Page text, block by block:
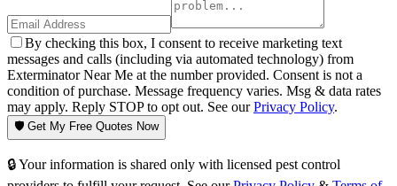
By checking this box, I consent to receive marketing text
messages and calls (including via automated technology) from
Exterminator Near Me at the number provided. Consent is not a
condition of purchase. Message frequency varies. Msg & data rates
may apply. Reply STOP to opt out. See ourPrivacy Policy.
🛡️ Get My Free Quotes Now
🔒 Your information is shared only with licensed pest control